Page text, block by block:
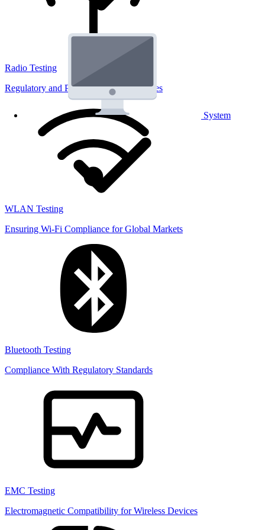
System
Radio Testing
Regulatory and Performance Lab Services
WLAN Testing
Ensuring Wi-Fi Compliance for Global Markets
Bluetooth Testing
Compliance With Regulatory Standards
EMC Testing
Electromagnetic Compatibility for Wireless Devices